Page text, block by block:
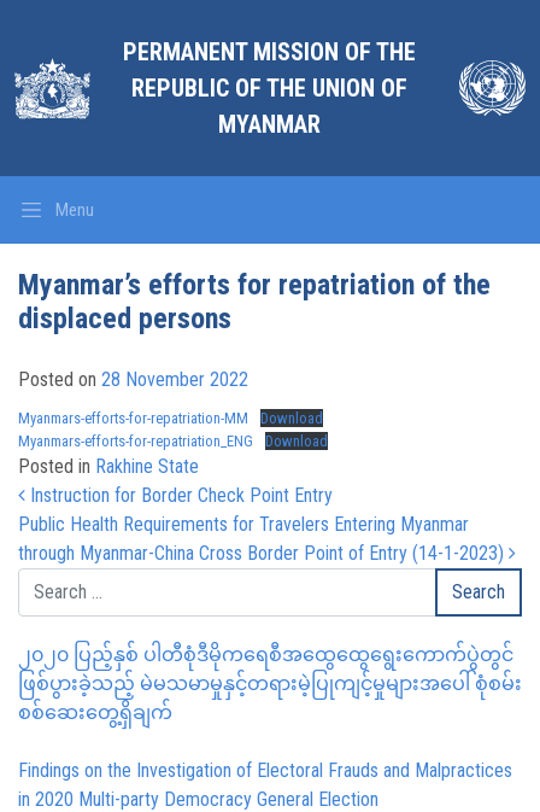
PERMANENT MISSION OF THE
REPUBLIC OF THE UNION OF
MYANMAR
Menu
Myanmar’s efforts for repatriation of the
displaced persons
Posted on 28 November 2022
Myanmars-efforts-for-repatriation-MM
Download
Myanmars-efforts-for-repatriation_ENG
Download
Posted in Rakhine State
Post navigation
Instruction for Border Check Point Entry
Public Health Requirements for Travelers Entering Myanmar
through Myanmar-China Cross Border Point of Entry (14-1-2023)
၂၀၂၀ ပြည့်နှစ် ပါတီစုံဒီမိုကရေစီအထွေထွေရွေးကောက်ပွဲတွင်
ဖြစ်ပွားခဲ့သည့် မဲမသမာမှုနှင့်တရားမဲ့ပြုကျင့်မှုများအပေါ် စုံစမ်း
စစ်ဆေးတွေ့ရှိချက်
Findings on the Investigation of Electoral Frauds and Malpractices
in 2020 Multi-party Democracy General Election